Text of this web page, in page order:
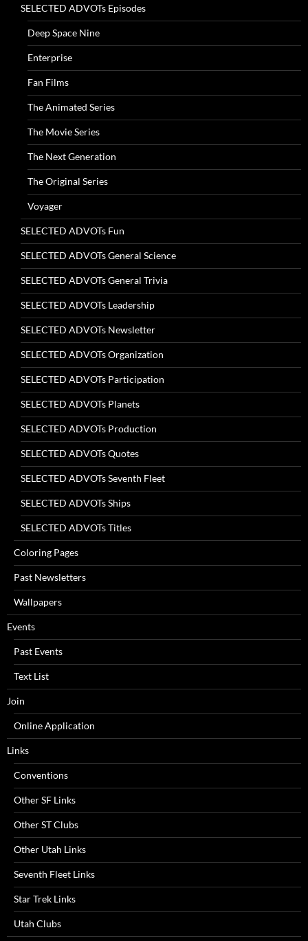
SELECTED ADVOTs Episodes
Deep Space Nine
Enterprise
Fan Films
The Animated Series
The Movie Series
The Next Generation
The Original Series
Voyager
SELECTED ADVOTs Fun
SELECTED ADVOTs General Science
SELECTED ADVOTs General Trivia
SELECTED ADVOTs Leadership
SELECTED ADVOTs Newsletter
SELECTED ADVOTs Organization
SELECTED ADVOTs Participation
SELECTED ADVOTs Planets
SELECTED ADVOTs Production
SELECTED ADVOTs Quotes
SELECTED ADVOTs Seventh Fleet
SELECTED ADVOTs Ships
SELECTED ADVOTs Titles
Coloring Pages
Past Newsletters
Wallpapers
Events
Past Events
Text List
Join
Online Application
Links
Conventions
Other SF Links
Other ST Clubs
Other Utah Links
Seventh Fleet Links
Star Trek Links
Utah Clubs